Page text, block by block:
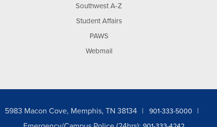
Southwest A-Z
Student Affairs
PAWS
Webmail
5983 Macon Cove, Memphis, TN 38134 901-333-5000